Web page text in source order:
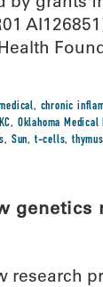
, chronic
, Oklahoma Medical
, Sun,t-cells,thymus
genetics
research